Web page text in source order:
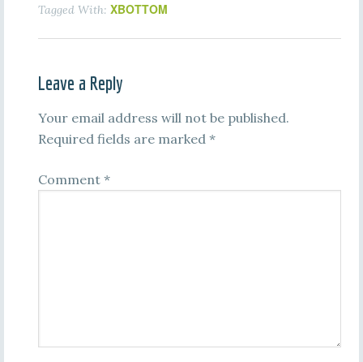
Tagged With: XBOTTOM
Leave a Reply
Your email address will not be published.
Required fields are marked *
Comment *